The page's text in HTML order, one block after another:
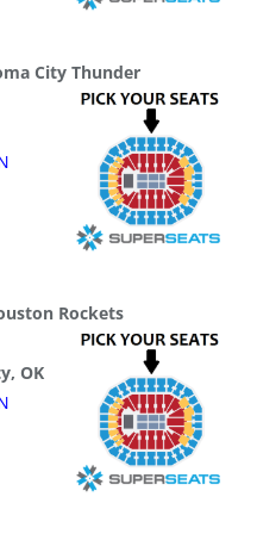
City Thunder
Rockets
OK